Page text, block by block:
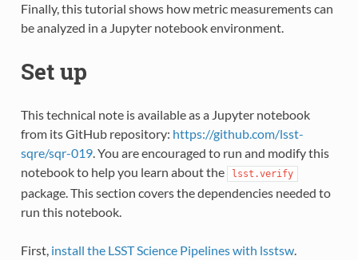
Finally, this tutorial shows how metric measurements can
be analyzed in a Jupyter notebook environment.
Set up
This technical note is available as a Jupyter notebook
from its GitHub repository: https://github.com/lsst-
sqre/sqr-019. You are encouraged to run and modify this
notebook to help you learn about the
lsst.verify
package. This section covers the dependencies needed to
run this notebook.
First, install the LSST Science Pipelines with lsstsw.